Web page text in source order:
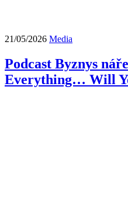
21/05/2026 Media
Podcast Byznys
Everything… Will